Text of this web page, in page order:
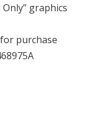
graphics
purchase